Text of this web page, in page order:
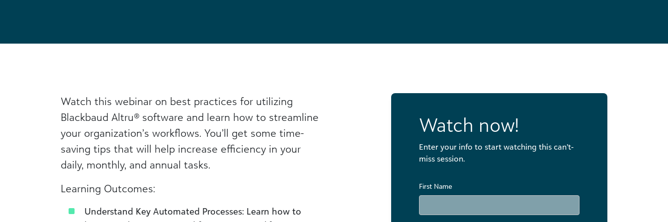
Watch this webinar on best practices for utilizing
Blackbaud Altru® software and learn how to streamline
your organization’s workflows. You’ll get some time-
saving tips that will help increase efficiency in your
daily, monthly, and annual tasks.
Learning Outcomes:
Understand Key Automated Processes: Learn how to
Watch now!
Enter your info to start watching this can’t-
miss session.
First Name